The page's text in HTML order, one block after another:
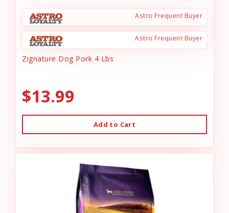
Astro Frequent Buyer
Astro Frequent Buyer
Zignature Dog Pork 4 Lbs
$13.99
Add to Cart